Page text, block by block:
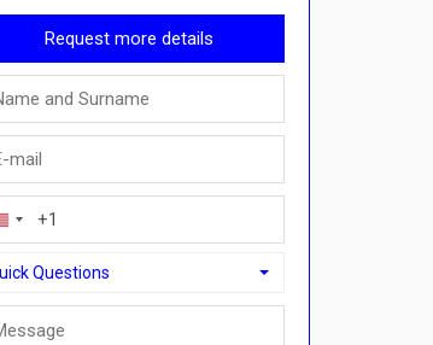
Request more details
Questions
Questions